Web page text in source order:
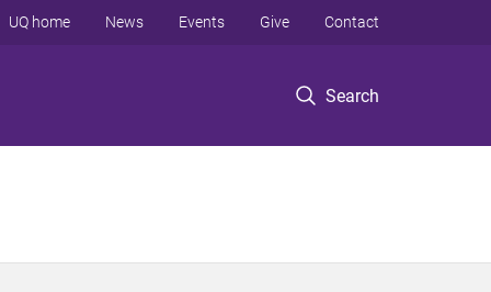
Search
UQ home News Events Give Contact